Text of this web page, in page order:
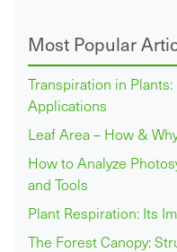
Most Popular
Transpiration in
Applications
Leaf Area – How &
How to Analyze
and Tools
Plant Respiration: Its
The Forest Canopy: